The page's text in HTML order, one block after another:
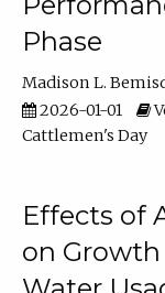
Phase
Madison L.
2026-01-01
Cattlemen's Day
Effects of
on